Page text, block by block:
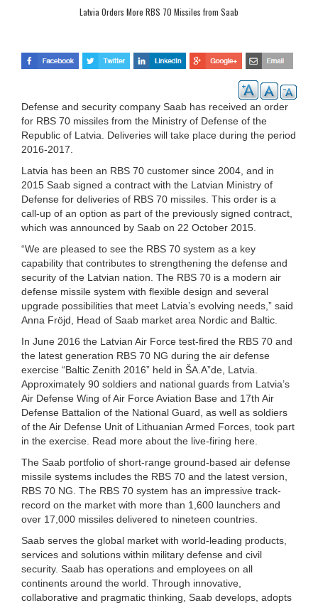
Latvia Orders More RBS 70 Missiles from Saab
Defense and security company Saab has received an order
for RBS 70 missiles from the Ministry of Defense of the
Republic of Latvia. Deliveries will take place during the period
2016-2017.
Latvia has been an RBS 70 customer since 2004, and in
2015 Saab signed a contract with the Latvian Ministry of
Defense for deliveries of RBS 70 missiles. This order is a
call-up of an option as part of the previously signed contract,
which was announced by Saab on 22 October 2015.
“We are pleased to see the RBS 70 system as a key
capability that contributes to strengthening the defense and
security of the Latvian nation. The RBS 70 is a modern air
defense missile system with flexible design and several
upgrade possibilities that meet Latvia’s evolving needs,” said
Anna Fröjd, Head of Saab market area Nordic and Baltic.
In June 2016 the Latvian Air Force test-fired the RBS 70 and
the latest generation RBS 70 NG during the air defense
exercise “Baltic Zenith 2016” held in ŠA.A”de, Latvia.
Approximately 90 soldiers and national guards from Latvia’s
Air Defense Wing of Air Force Aviation Base and 17th Air
Defense Battalion of the National Guard, as well as soldiers
of the Air Defense Unit of Lithuanian Armed Forces, took part
in the exercise. Read more about the live-firing here.
The Saab portfolio of short-range ground-based air defense
missile systems includes the RBS 70 and the latest version,
RBS 70 NG. The RBS 70 system has an impressive track-
record on the market with more than 1,600 launchers and
over 17,000 missiles delivered to nineteen countries.
Saab serves the global market with world-leading products,
services and solutions within military defense and civil
security. Saab has operations and employees on all
continents around the world. Through innovative,
collaborative and pragmatic thinking, Saab develops, adopts